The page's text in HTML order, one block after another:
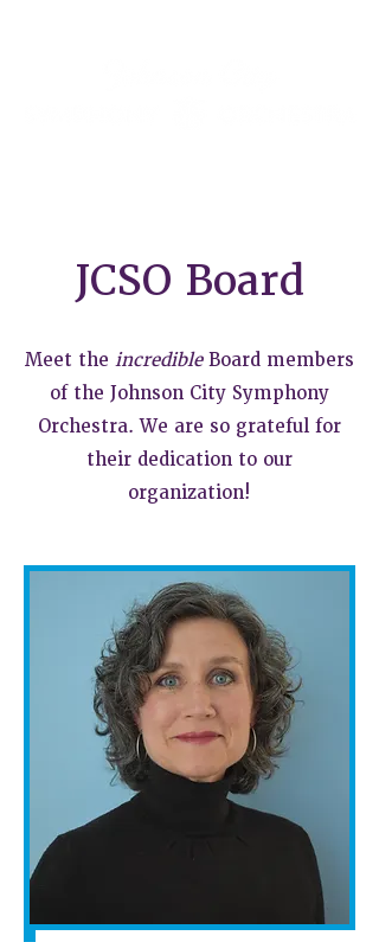
JCSO Board
Meet the incredibleBoard members
of the Johnson City Symphony
Orchestra. We are so grateful for
their dedication to our
organization!